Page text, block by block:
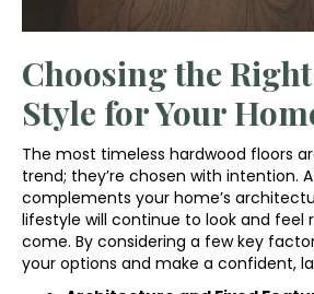
Choosing the
Style for Your
The most timeless hardwood floors
trend; they’re chosen with intention.
complements your home’s
lifestyle will continue to look and feel
come. By considering a few key
your options and make a confident,